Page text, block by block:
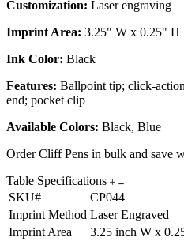
Customization: Laser engraving
Imprint Area: 3.25" W x 0.25" H
Ink Color: Black
Features: Ballpoint tip; click-
end; pocket clip
Available Colors: Black, Blue
Order Cliff Pens in bulk and save
Table Specifications
SKU#
CP044
Imprint Method Laser Engraved
Imprint Area
3.25 inch W x